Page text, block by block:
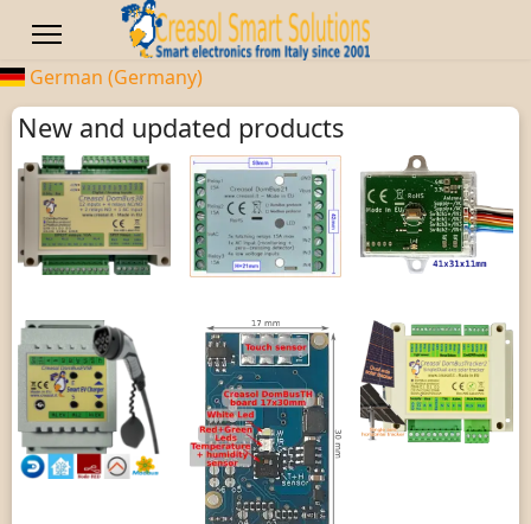
German (Germany)
New and updated products